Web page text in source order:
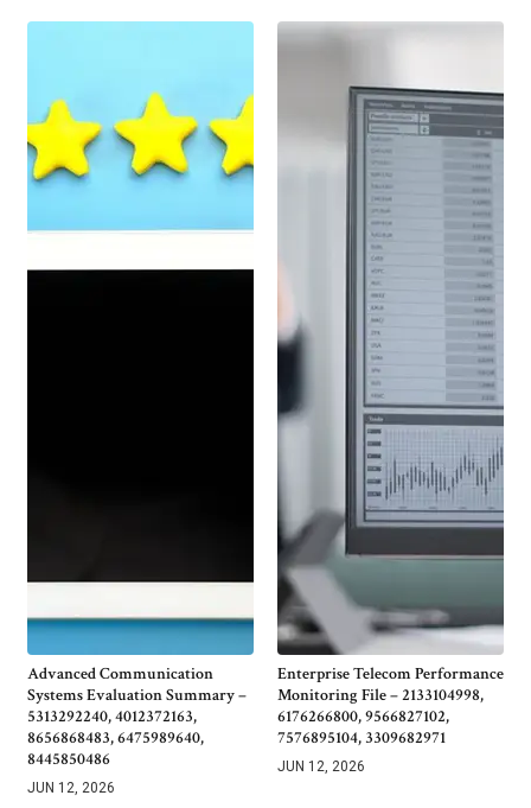
Advanced Communication
Systems Evaluation Summary –
5313292240, 4012372163,
8656868483, 6475989640,
8445850486
JUN 12, 2026
Enterprise Telecom Performance
Monitoring File – 2133104998,
6176266800, 9566827102,
7576895104, 3309682971
JUN 12, 2026